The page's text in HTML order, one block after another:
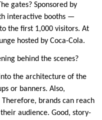
gates? Sponsored by
interactive booths —
the first 1,000 visitors. At
hosted by Coca-Cola.
behind the scenes?
the architecture of the
or banners. Also,
brands can reach
audience. Good, story-